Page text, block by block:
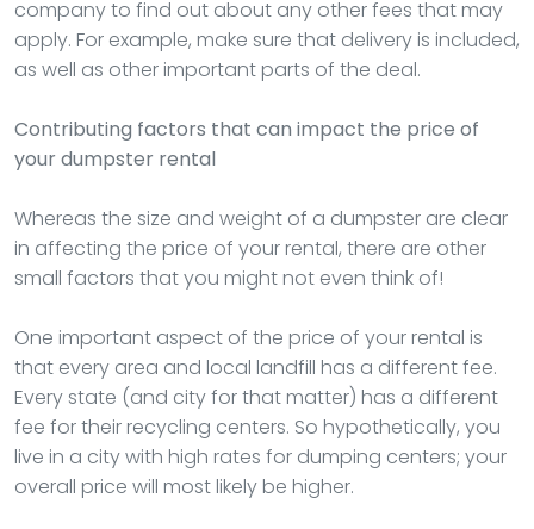
company to find out about any other fees that may
apply. For example, make sure that delivery is included,
as well as other important parts of the deal.
Contributing factors that can impact the price of
your dumpster rental
Whereas the size and weight of a dumpster are clear
in affecting the price of your rental, there are other
small factors that you might not even think of!
One important aspect of the price of your rental is
that every area and local landfill has a different fee.
Every state (and city for that matter) has a different
fee for their recycling centers. So hypothetically, you
live in a city with high rates for dumping centers; your
overall price will most likely be higher.